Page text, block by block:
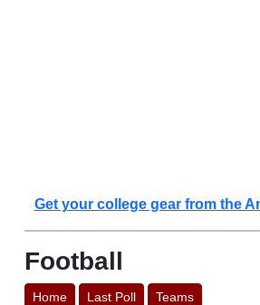
Get your college gear from the
Football
Home Last Poll Teams